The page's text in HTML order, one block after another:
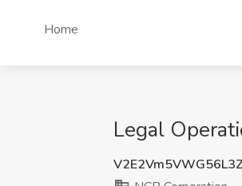
Home
Legal